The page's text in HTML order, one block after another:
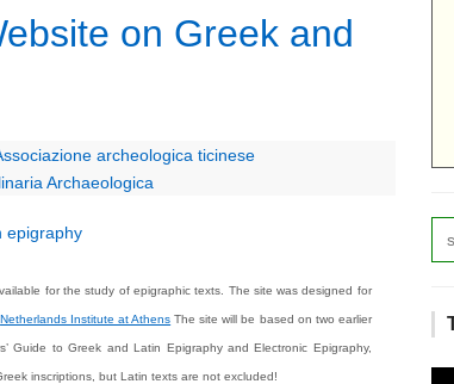
on Greek and
archeologica ticinese
Archaeologica
epigraphy
for the study of epigraphic texts. The site was designed for
Netherlands Institute at Athens The site will be based on two earlier
Guide to Greek and Latin Epigraphyand Electronic Epigraphy,
inscriptions, but Latin texts are not excluded!